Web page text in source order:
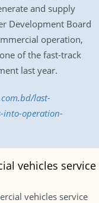
and supply
Development Board
operation,
of the fast-track
last year.
last-
into-operation-
vehicles service
vehicles service